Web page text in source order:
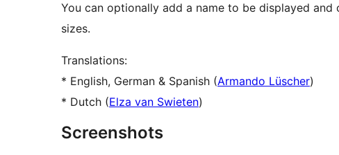
You can optionally add a name to be displayed
sizes.
Translations:
* English, German & Spanish (Armando Lüscher)
* Dutch (Elza van Swieten)
Screenshots